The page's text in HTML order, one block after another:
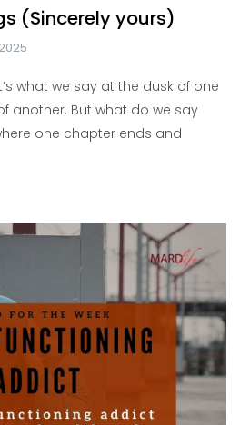
(Sincerely yours)
what we say at the dusk of one
another. But what do we say
one chapter ends and